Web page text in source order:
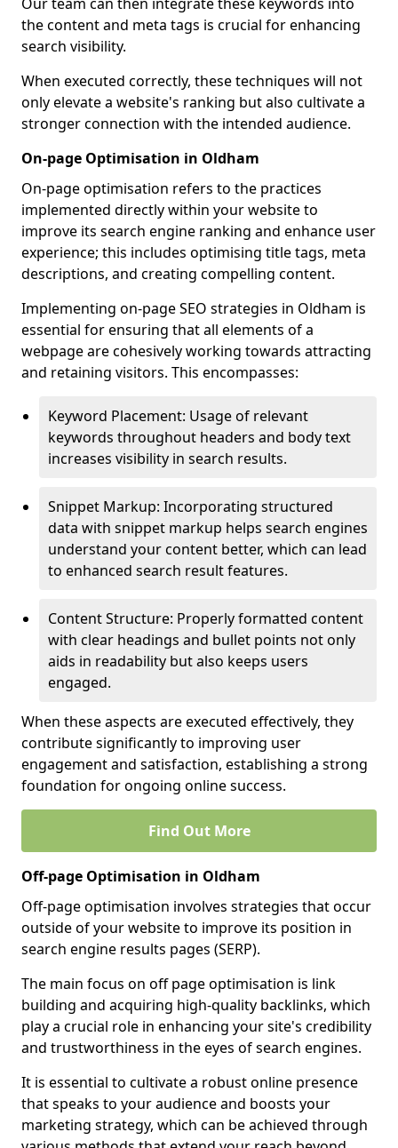
the content and meta tags is crucial for enhancing
search visibility.
When executed correctly, these techniques will not
only elevate a website's ranking but also cultivate a
stronger connection with the intended audience.
On-page Optimisation in Oldham
On-page optimisation refers to the practices
implemented directly within your website to
improve its search engine ranking and enhance user
experience; this includes optimising title tags, meta
descriptions, and creating compelling content.
Implementing on-page SEO strategies in Oldham is
essential for ensuring that all elements of a
webpage are cohesively working towards attracting
and retaining visitors. This encompasses:
Keyword Placement: Usage of relevant
keywords throughout headers and body text
increases visibility in search results.
Snippet Markup: Incorporating structured
data with snippet markup helps search engines
understand your content better, which can lead
to enhanced search result features.
Content Structure: Properly formatted content
with clear headings and bullet points not only
aids in readability but also keeps users
engaged.
When these aspects are executed effectively, they
contribute significantly to improving user
engagement and satisfaction, establishing a strong
foundation for ongoing online success.
Find Out More
Off-page Optimisation in Oldham
Off-page optimisation involves strategies that occur
outside of your website to improve its position in
search engine results pages (SERP).
The main focus on off page optimisation is link
building and acquiring high-quality backlinks, which
play a crucial role in enhancing your site's credibility
and trustworthiness in the eyes of search engines.
It is essential to cultivate a robust online presence
that speaks to your audience and boosts your
marketing strategy, which can be achieved through